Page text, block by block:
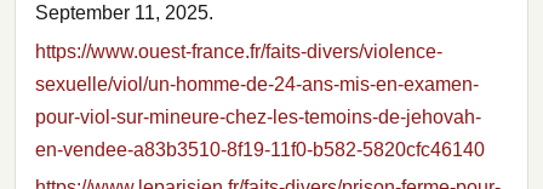
September 11, 2025.
https://www.ouest-france.fr/faits-divers/violence-
sexuelle/viol/un-homme-de-24-ans-mis-en-examen-
pour-viol-sur-mineure-chez-les-temoins-de-jehovah-
en-vendee-a83b3510-8f19-11f0-b582-5820cfc46140